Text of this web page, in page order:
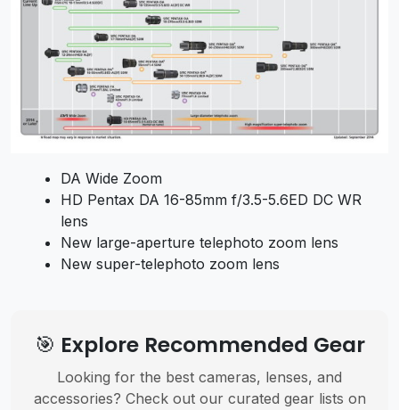
DA Wide Zoom
HD Pentax DA 16-85mm f/3.5-5.6ED DC WR
lens
New large-aperture telephoto zoom lens
New super-telephoto zoom lens
🎯 Explore Recommended Gear
Looking for the best cameras, lenses, and
accessories? Check out our curated gear lists on